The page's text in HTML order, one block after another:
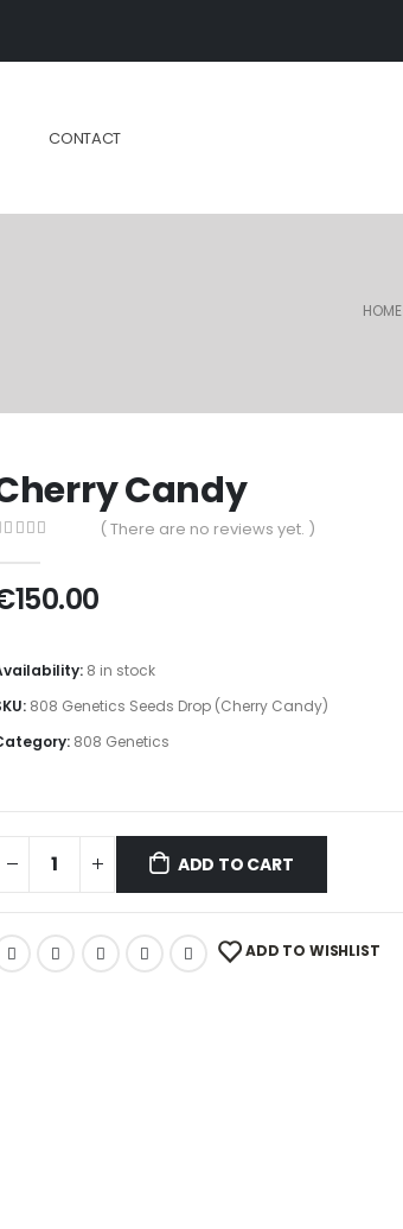
CONTACT
HOME
Candy
( There are no reviews yet. )
150.00
8 in stock
808 Genetics Seeds Drop (Cherry Candy)
808 Genetics
ADD TO CART
ADD TO WISHLIST